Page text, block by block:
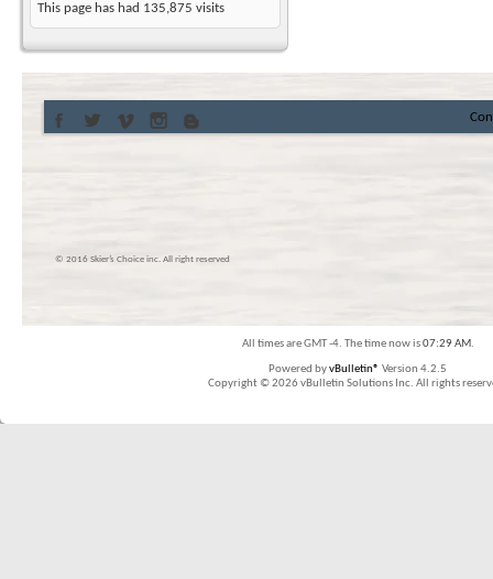
This page has had 135,875 visits
© 2016 Skier’s Choice inc. All right reserved
All times are GMT -4. The time now is07:29 AM.
Powered byvBulletin® Version 4.2.5
Copyright © 2026 vBulletin Solutions Inc. All rights